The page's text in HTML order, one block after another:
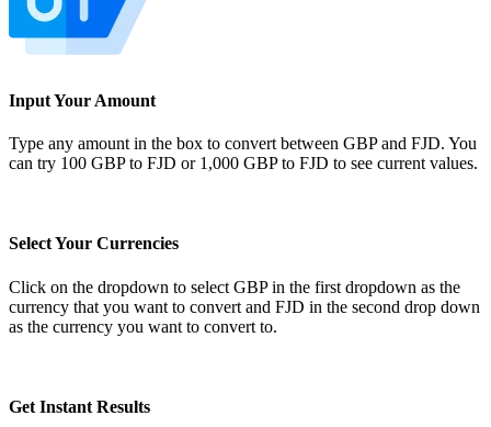
Input Your Amount
Type any amount in the box to convert between GBP and FJD. You
can try 100 GBP to FJD or 1,000 GBP to FJD to see current values.
Select Your Currencies
Click on the dropdown to select GBP in the first dropdown as the
currency that you want to convert and FJD in the second drop down
as the currency you want to convert to.
Get Instant Results